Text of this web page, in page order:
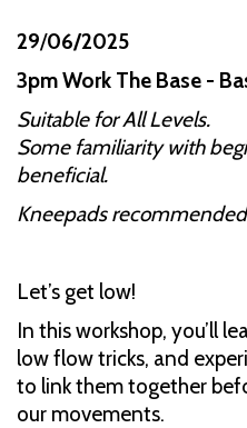
29/06/2025
3pm Work The Base -
Suitable for All Levels.
Some familiarity with
beneficial.
Kneepads
Let’s get low!
In this workshop, you’ll
low flow tricks, and
to link them together
our movements.